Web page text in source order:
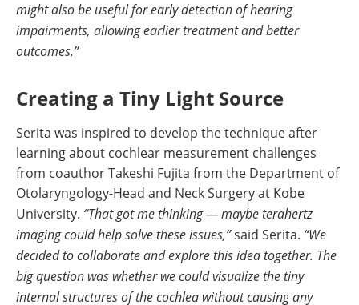
might also be useful for early detection of hearing
impairments, allowing earlier treatment and better
outcomes.”
Creating a Tiny Light Source
Serita was inspired to develop the technique after
learning about cochlear measurement challenges
from coauthor Takeshi Fujita from the Department of
Otolaryngology-Head and Neck Surgery at Kobe
University. “That got me thinking — maybe terahertz
imaging could help solve these issues,”said Serita. “We
decided to collaborate and explore this idea together. The
big question was whether we could visualize the tiny
internal structures of the cochlea without causing any